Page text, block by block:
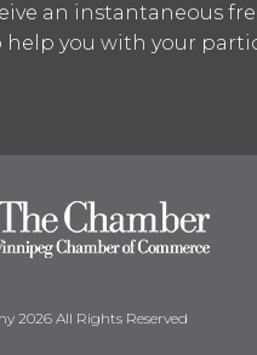
an instantaneous
you with your
2026 All Rights Reserved